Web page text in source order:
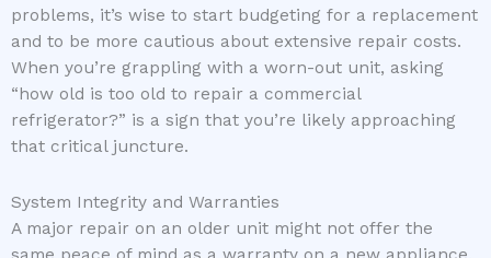
problems, it’s wise to start budgeting for a replacement
and to be more cautious about extensive repair costs.
When you’re grappling with a worn-out unit, asking
“how old is too old to repair a commercial
refrigerator?” is a sign that you’re likely approaching
that critical juncture.
System Integrity and Warranties
A major repair on an older unit might not offer the